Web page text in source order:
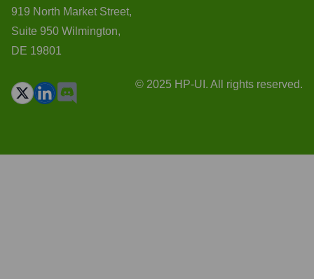
919 North Market Street,
Suite 950 Wilmington,
DE 19801
© 2025 HP-UI. All rights reserved.